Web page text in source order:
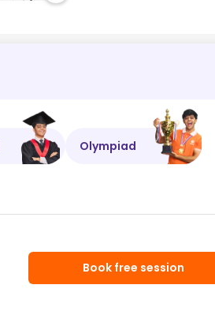
Olympiad
Book free session